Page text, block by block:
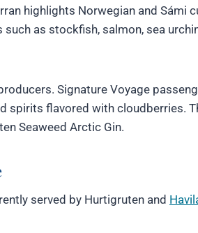
highlights Norwegian and Sámi
as stockfish, salmon, sea
Signature Voyage
spirits flavored with cloudberries.
Seaweed Arctic Gin.
served by Hurtigruten and